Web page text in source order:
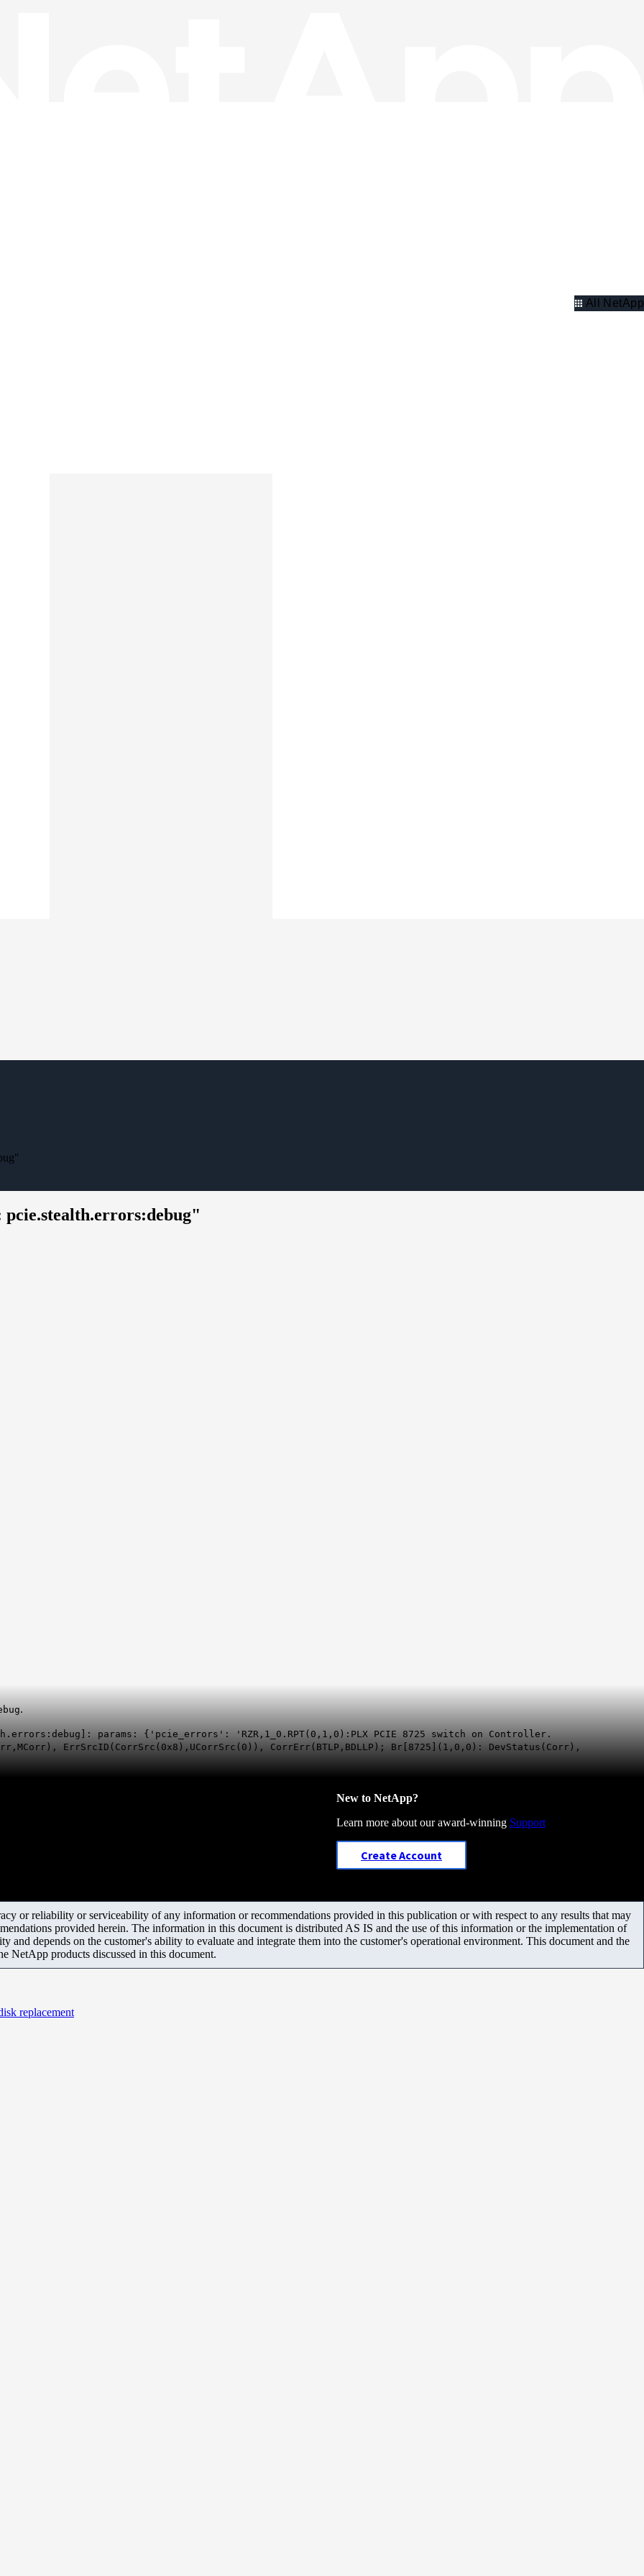
All NetApp
.
params: {'pcie_errors': 'RZR,1_0.RPT(0,1,0):PLX PCIE 8725 switch on Controller.
ErrSrcID(CorrSrc(0x8),UCorrSrc(0)), CorrErr(BTLP,BDLLP); Br[8725](1,0,0): DevStatus(Corr),
New to NetApp?
Learn more about our award-winning Support
Create Account
or reliability or serviceability of any information or recommendations provided in this publication or with respect to any results that may
provided herein. The information in this document is distributed AS IS and the use of this information or the implementation of
and depends on the customer's ability to evaluate and integrate them into the customer's operational environment. This document and the
NetApp products discussed in this document.
replacement